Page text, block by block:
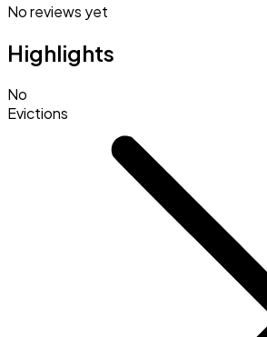
No reviews yet
Highlights
No
Evictions